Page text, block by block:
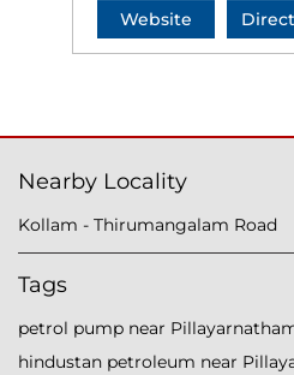
Website
Nearby Locality
Kollam - Thirumangalam Road
Tags
petrol pump near
hindustan petroleum near